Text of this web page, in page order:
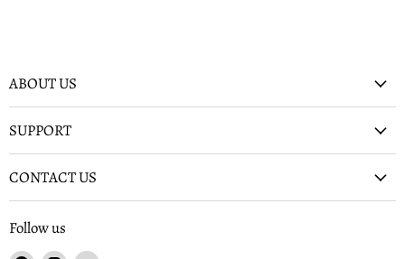
ABOUT US
SUPPORT
CONTACT US
Follow us